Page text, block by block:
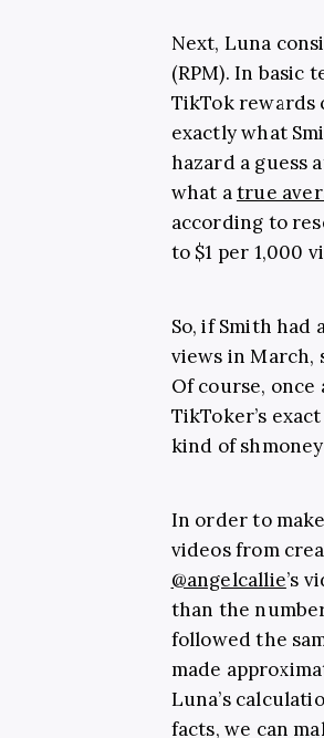
Next, Luna
(RPM). In basic
TikTok rewards
exactly what
hazard a guess
what atrue
according to
to $1 per 1,000
So, if Smith had
views in March,
Of course, once
TikToker’s
kind of
In order to
videos from
@angelcallie’s
than the
followed the
made
Luna’s
facts, we can